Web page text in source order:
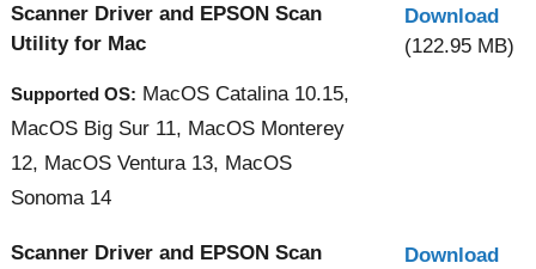
Scanner Driver and EPSON Scan
Utility for Mac
Supported OS: MacOS Catalina 10.15,
MacOS Big Sur 11, MacOS Monterey
12, MacOS Ventura 13, MacOS
Sonoma 14
Download
(122.95 MB)
Scanner Driver and EPSON Scan
Download